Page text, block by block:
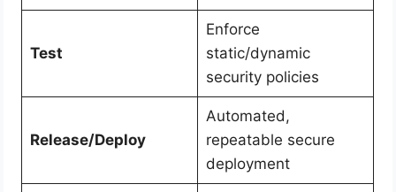
Test
Enforce
static/dynamic
security policies
Release/Deploy
Automated,
repeatable secure
deployment